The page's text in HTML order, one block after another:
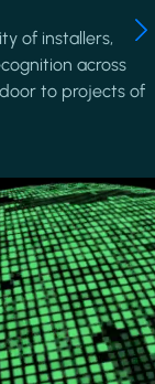
of installers,
across
to projects of